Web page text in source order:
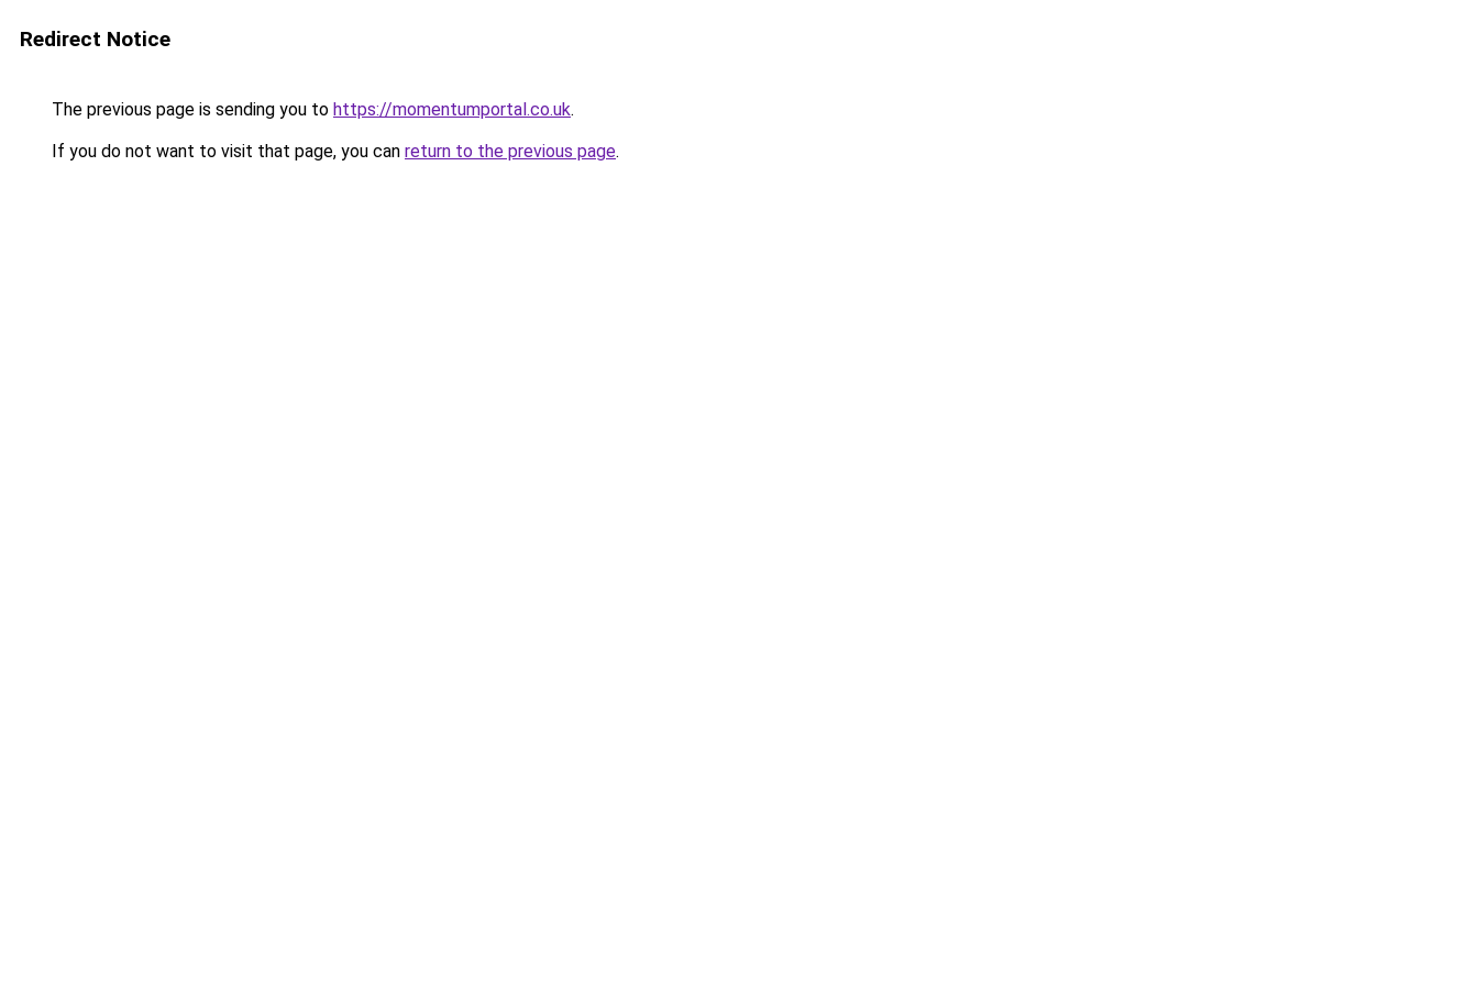
Redirect Notice
The previous page is sending you to https://momentumportal.co.uk.
If you do not want to visit that page, you can return to the previous page.